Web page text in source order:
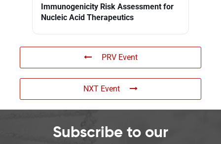
Immunogenicity Risk Assessment for
Nucleic Acid Therapeutics
PRV Event
NXT Event
Subscribe to our